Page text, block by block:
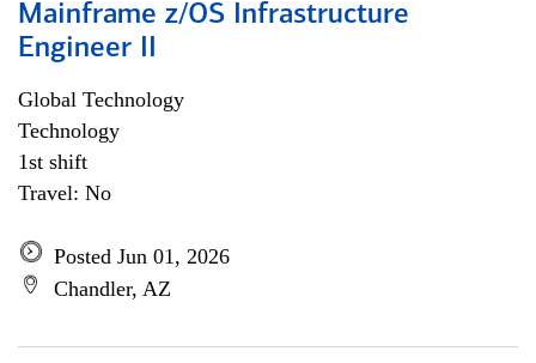
Mainframe z/OS Infrastructure
Engineer II
Global Technology
Technology
1st shift
Travel: No
Posted Jun 01, 2026
Chandler, AZ